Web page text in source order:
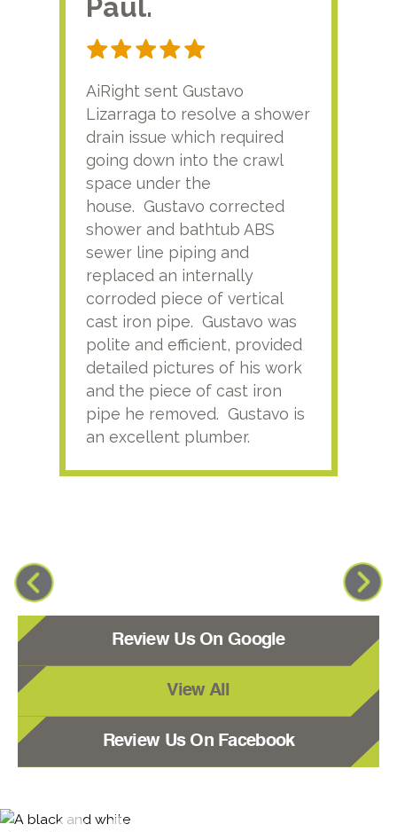
Paul.
AiRight sent Gustavo
Lizarraga to resolve a shower
drain issue which required
going down into the crawl
space under the
house. Gustavo corrected
shower and bathtub ABS
sewer line piping and
replaced an internally
corroded piece of vertical
cast iron pipe. Gustavo was
polite and efficient, provided
detailed pictures of his work
and the piece of cast iron
pipe he removed. Gustavo is
an excellent plumber.
Review Us On Google
View All
Review Us On Facebook